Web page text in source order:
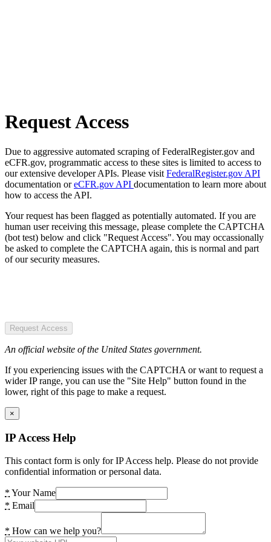
Request Access
Due to aggressive automated scraping of FederalRegister.gov and
eCFR.gov, programmatic access to these sites is limited to access to
our extensive developer APIs. Please visit FederalRegister.gov API
documentation oreCFR.gov API documentation to learn more about
how to access the API.
Your request has been flagged as potentially automated. If you are
human user receiving this message, please complete the CAPTCHA
(bot test) below and click "Request Access". You may occassionally
be asked to complete the CAPTCHA again, this is normal and part
of our security measures.
Request Access
An official website of the United States government.
If you experiencing issues with the CAPTCHA or want to request a
wider IP range, you can use the "Site Help" button found in the
lower, right of this page to make a request.
×
IP Access Help
This contact form is only for IP Access help. Please do not provide
confidential information or personal data.
* Your Name
* Email
* How can we help you?